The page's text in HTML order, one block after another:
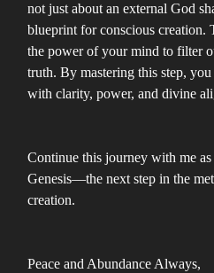
not just about an external God
blueprint for conscious creation.
the power of your mind to filter
truth. By mastering this step,
with clarity, power, and divine
Continue this journey with me
Genesis—the next step in the
creation.
Peace and Abundance Always,